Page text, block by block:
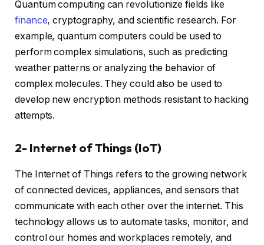
Quantum computing can revolutionize fields like
finance, cryptography, and scientific research. For
example, quantum computers could be used to
perform complex simulations, such as predicting
weather patterns or analyzing the behavior of
complex molecules. They could also be used to
develop new encryption methods resistant to hacking
attempts.
2- Internet of Things (IoT)
The Internet of Things refers to the growing network
of connected devices, appliances, and sensors that
communicate with each other over the internet. This
technology allows us to automate tasks, monitor, and
control our homes and workplaces remotely, and